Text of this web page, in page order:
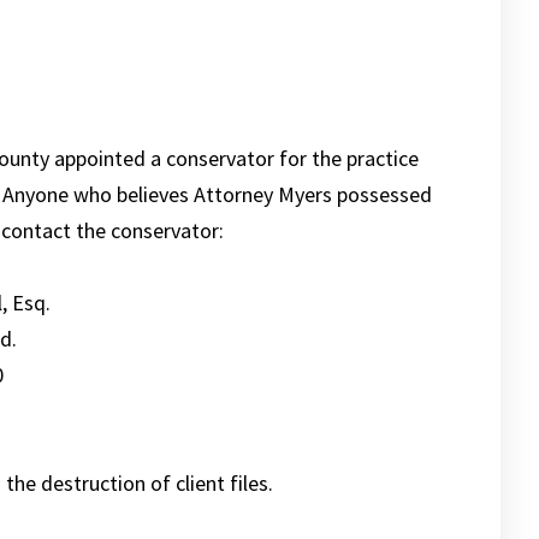
appointed a conservator for the practice
who believes Attorney Myers possessed
the conservator:
Esq.
the destruction of client files.